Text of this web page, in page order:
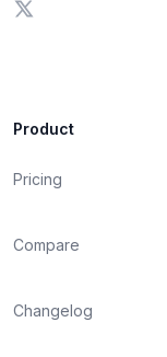
Product
Pricing
Compare
Changelog